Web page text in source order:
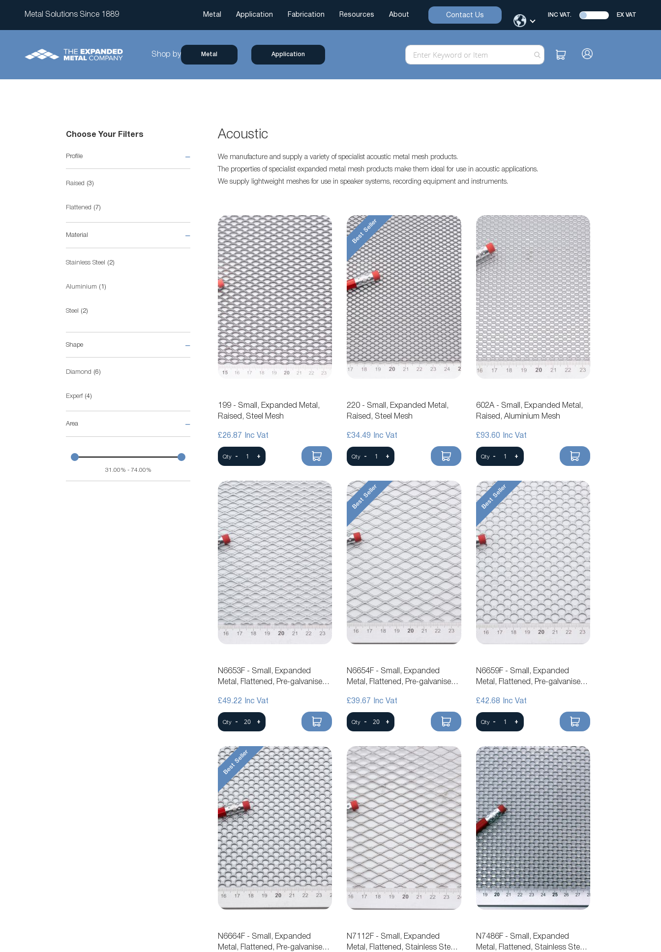
Metal Solutions Since 1889 Metal Application Fabrication Resources About Contact Us INC VAT. EX VAT
Shop by Metal Application
Acoustic
We manufacture and supply a variety of specialist acoustic metal mesh products.
The properties of specialist expanded metal mesh products make them ideal for use in acoustic applications.
We supply lightweight meshes for use in speaker systems, recording equipment and instruments.
199 - Small, Expanded Metal,
Raised, Steel Mesh
£26.87
Qty - +
Best Seller
220 - Small, Expanded Metal,
Raised, Steel Mesh
£34.49
Qty - +
602A - Small, Expanded Metal,
Raised, Aluminium Mesh
£93.60
Qty - +
N6653F - Small, Expanded
Metal, Flattened, Pre-galvanised
£49.22
Qty - +
Best Seller
N6654F - Small, Expanded
Metal, Flattened, Pre-galvanised
£39.67
Qty - +
Best Seller
N6659F - Small, Expanded
Metal, Flattened, Pre-galvanised
£42.68
Qty - +
Best Seller
N6664F - Small, Expanded
Metal, Flattened, Pre-galvanised
N7112F - Small, Expanded
Metal, Flattened, Stainless Steel
N7486F - Small, Expanded
Metal, Flattened, Stainless Steel
Choose Your Filters
Profile
Raised 3
items
Flattened 7
items
Material
Stainless Steel 2
items
Aluminium 1
item
Steel 2
items
Shape
Diamond 6
items
Experf 4
items
Area
31.00% - 74.00%